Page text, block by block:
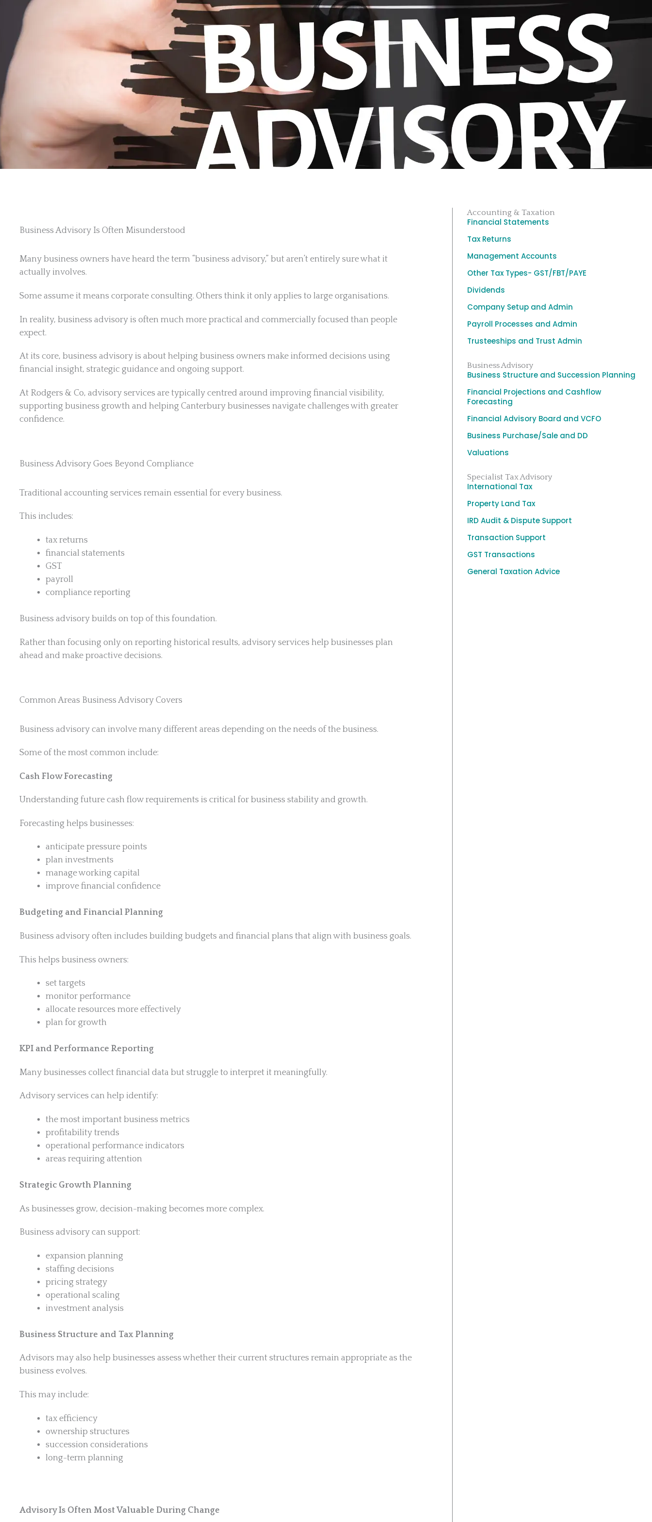
Business Advisory Is Often Misunderstood
Many business owners have heard the term “business advisory,” but aren’t entirely sure what it
actually involves.
Some assume it means corporate consulting. Others think it only applies to large organisations.
In reality, business advisory is often much more practical and commercially focused than people
expect.
At its core, business advisory is about helping business owners make informed decisions using
financial insight, strategic guidance and ongoing support.
At Rodgers & Co, advisory services are typically centred around improving financial visibility,
supporting business growth and helping Canterbury businesses navigate challenges with greater
confidence.
Business Advisory Goes Beyond Compliance
Traditional accounting services remain essential for every business.
This includes:
tax returns
financial statements
GST
payroll
compliance reporting
Business advisory builds on top of this foundation.
Rather than focusing only on reporting historical results, advisory services help businesses plan
ahead and make proactive decisions.
Common Areas Business Advisory Covers
Business advisory can involve many different areas depending on the needs of the business.
Some of the most common include:
Cash Flow Forecasting
Understanding future cash flow requirements is critical for business stability and growth.
Forecasting helps businesses:
anticipate pressure points
plan investments
manage working capital
improve financial confidence
Budgeting and Financial Planning
Business advisory often includes building budgets and financial plans that align with business goals.
This helps business owners:
set targets
monitor performance
allocate resources more effectively
plan for growth
KPI and Performance Reporting
Many businesses collect financial data but struggle to interpret it meaningfully.
Advisory services can help identify:
the most important business metrics
profitability trends
operational performance indicators
areas requiring attention
Strategic Growth Planning
As businesses grow, decision-making becomes more complex.
Business advisory can support:
expansion planning
staffing decisions
pricing strategy
operational scaling
investment analysis
Business Structure and Tax Planning
Advisors may also help businesses assess whether their current structures remain appropriate as the
business evolves.
This may include:
tax efficiency
ownership structures
succession considerations
long-term planning
Advisory Is Often Most Valuable During Change
Accounting & Taxation
Financial Statements
Tax Returns
Management Accounts
Other Tax Types- GST/FBT/PAYE
Dividends
Company Setup and Admin
Payroll Processes and Admin
Trusteeships and Trust Admin
Business Advisory
Business Structure and Succession Planning
Financial Projections and Cashflow
Forecasting
Financial Advisory Board and VCFO
Business Purchase/Sale and DD
Valuations
Specialist Tax Advisory
International Tax
Property Land Tax
IRD Audit & Dispute Support
Transaction Support
GST Transactions
General Taxation Advice